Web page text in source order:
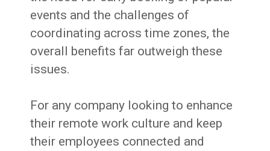
events and the challenges of
coordinating across time zones, the
overall benefits far outweigh these
issues.
For any company looking to enhance
their remote work culture and keep
their employees connected and